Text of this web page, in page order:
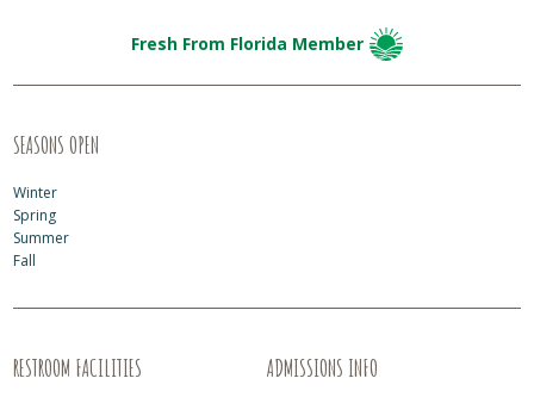
Fresh From Florida Member
SEASONS OPEN
Winter
Spring
Summer
Fall
RESTROOM FACILITIES ADMISSIONS INFO